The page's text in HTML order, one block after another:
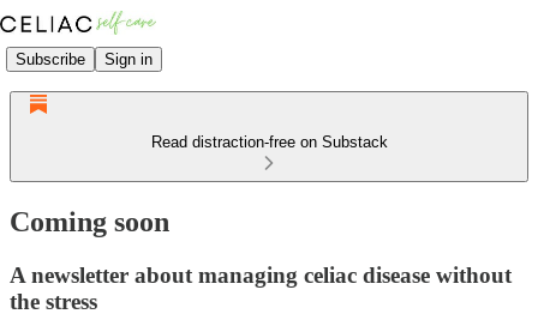
Subscribe Sign in
Read distraction-free on Substack
Coming soon
A newsletter about managing celiac disease without
the stress